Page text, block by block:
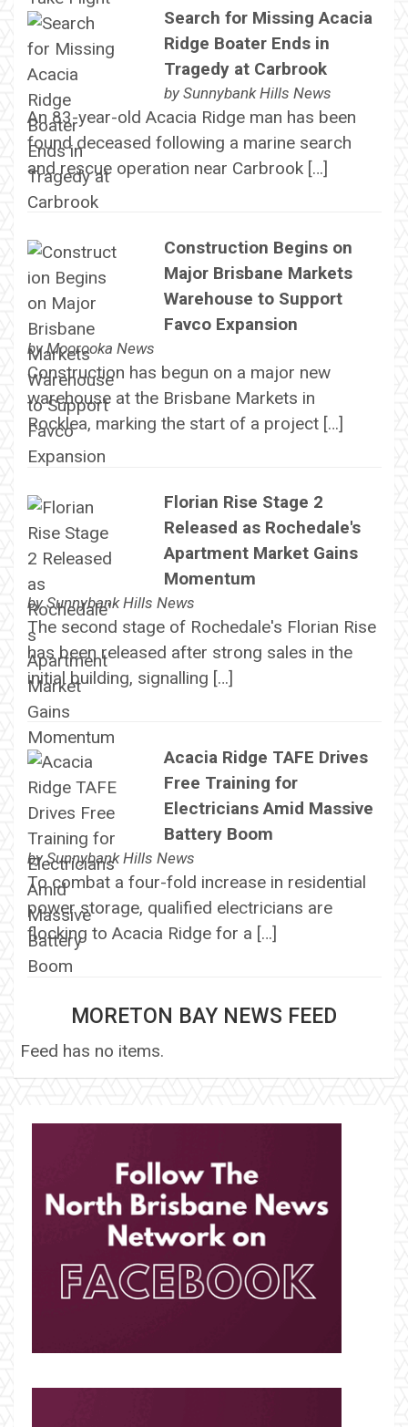
Search for Missing Acacia
Ridge Boater Ends in
Tragedy at Carbrook
by Sunnybank Hills News
An 83-year-old Acacia Ridge man has been
found deceased following a marine search
and rescue operation near Carbrook […]
Construction Begins on
Major Brisbane Markets
Warehouse to Support
Favco Expansion
byMoorooka News
Construction has begun on a major new
warehouse at the Brisbane Markets in
Rocklea, marking the start of a project […]
Florian Rise Stage 2
Released as Rochedale's
Apartment Market Gains
Momentum
bySunnybank Hills News
The second stage of Rochedale's Florian Rise
has been released after strong sales in the
initial building, signalling […]
Acacia Ridge TAFE Drives
Free Training for
Electricians Amid Massive
Battery Boom
bySunnybank Hills News
To combat a four-fold increase in residential
power storage, qualified electricians are
flocking to Acacia Ridge for a […]
MORETON BAY NEWS FEED
Feed has no items.